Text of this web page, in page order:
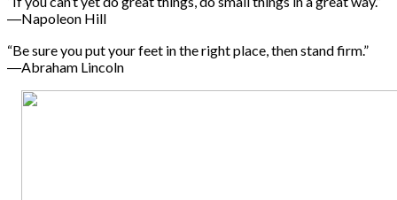
―Napoleon Hill
“Be sure you put your feet in the right place, then stand firm.”
―Abraham Lincoln